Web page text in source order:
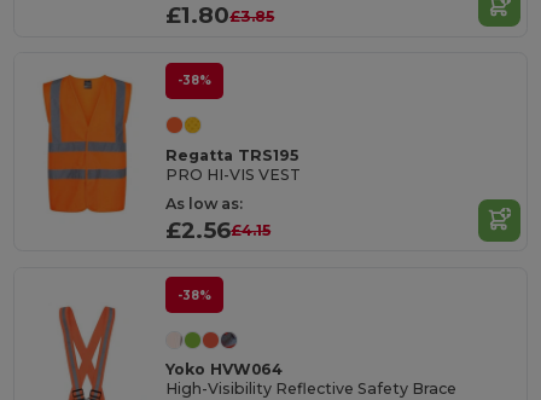
£1.80£3.85
-38%
Regatta TRS195
PRO HI-VIS VEST
As low as:
£2.56£4.15
-38%
Yoko HVW064
High-Visibility Reflective Safety Brace